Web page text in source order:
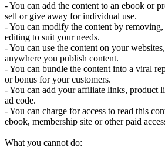
- You can add the content to an ebook or
sell or give away for individual use.
- You can modify the content by
editing to suit your needs.
- You can use the content on your
anywhere you publish content.
- You can bundle the content into a viral
or bonus for your customers.
- You can add your affiliate links, product
ad code.
- You can charge for access to read this
ebook, membership site or other paid
What you cannot do: